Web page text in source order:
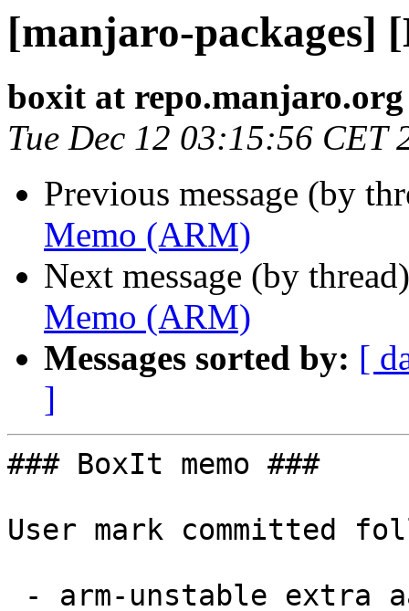
[manjaro-packages]
boxit at repo.manjaro.org
Tue Dec 12 03:15:56 CET
Previous message (by
Memo (ARM)
Next message (by
Memo (ARM)
Messages sorted by: [
]
### BoxIt memo ###
User mark committed